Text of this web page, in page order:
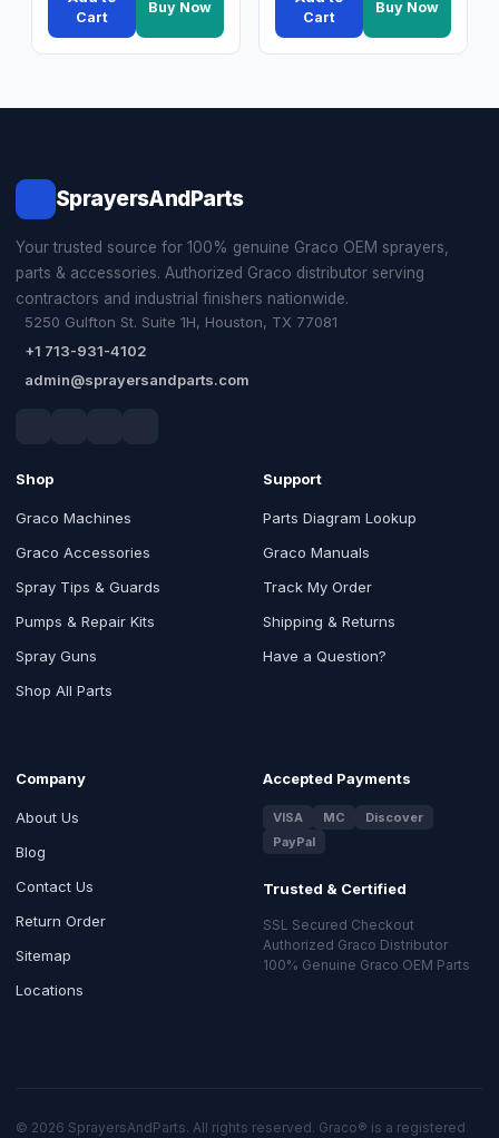
Cart
Buy Now
Cart
Buy Now
SprayersAndParts
Your trusted source for 100% genuine Graco OEM sprayers,
parts & accessories. Authorized Graco distributor serving
contractors and industrial finishers nationwide.
5250 Gulfton St. Suite 1H, Houston, TX 77081
+1 713-931-4102
admin@sprayersandparts.com
Shop
Graco Machines
Graco Accessories
Spray Tips & Guards
Pumps & Repair Kits
Spray Guns
Shop All Parts
Support
Parts Diagram Lookup
Graco Manuals
Track My Order
Shipping & Returns
Have a Question?
Company
About Us
Blog
Contact Us
Return Order
Sitemap
Locations
Accepted Payments
VISA MC
Discover
PayPal
Trusted & Certified
SSL Secured Checkout
Authorized Graco Distributor
100% Genuine Graco OEM Parts
© 2026 SprayersAndParts. All rights reserved. Graco® is a registered